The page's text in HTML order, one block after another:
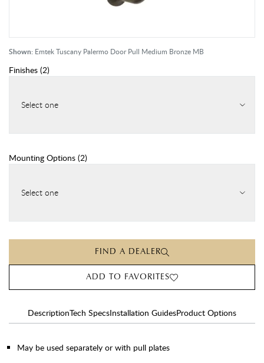
Shown: Emtek Tuscany Palermo Door Pull Medium Bronze MB
Finishes (2)
Select one
Mounting Options (2)
Select one
FIND A DEALER
ADD TO FAVORITES
DescriptionTech SpecsInstallation GuidesProduct Options
May be used separately or with pull plates